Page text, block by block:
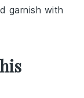
garnish with